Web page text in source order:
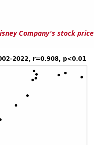
Company's stock price